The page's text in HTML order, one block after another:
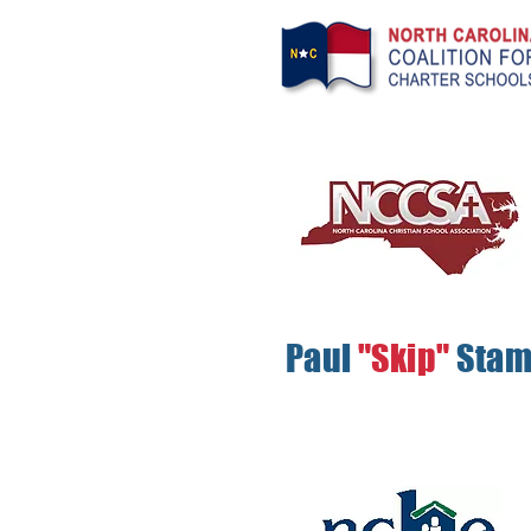
Paul"Skip"Stam